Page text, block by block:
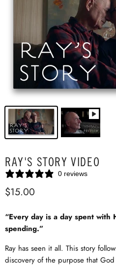
RAY'S STORY VIDEO
0 reviews
$15.00
“Every day is a day spent with
spending.”
Ray has seen it all. This story
discovery of the purpose that